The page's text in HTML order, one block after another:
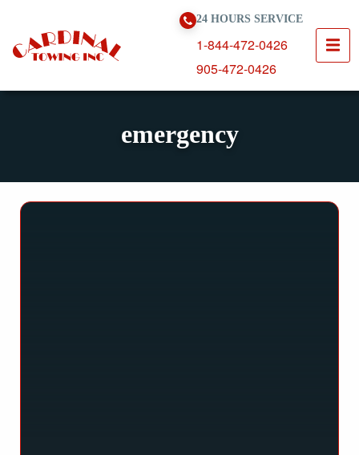
24 HOURS SERVICE
1-844-472-0426
905-472-0426
emergency